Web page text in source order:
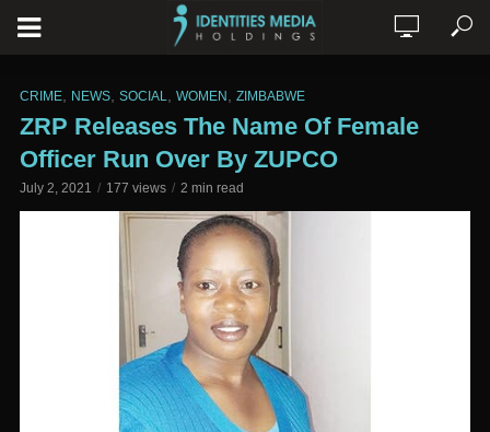
CRIME NEWS SOCIAL WOMEN ZIMBABWE
ZRP Releases The Name Of Female
Officer Run Over By ZUPCO
July 2, 2021 177 views 2 min read